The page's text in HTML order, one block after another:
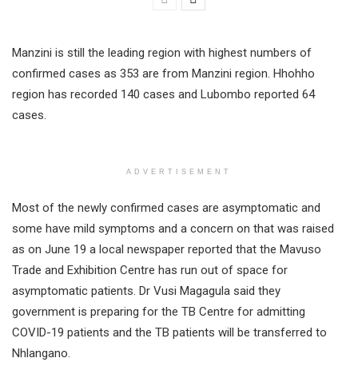
Manzini is still the leading region with highest numbers of
confirmed cases as 353 are from Manzini region. Hhohho
region has recorded 140 cases and Lubombo reported 64
cases.
ADVERTISEMENT
Most of the newly confirmed cases are asymptomatic and
some have mild symptoms and a concern on that was raised
as on June 19 a local newspaper reported that the Mavuso
Trade and Exhibition Centre has run out of space for
asymptomatic patients. Dr Vusi Magagula said they
government is preparing for the TB Centre for admitting
COVID-19 patients and the TB patients will be transferred to
Nhlangano.